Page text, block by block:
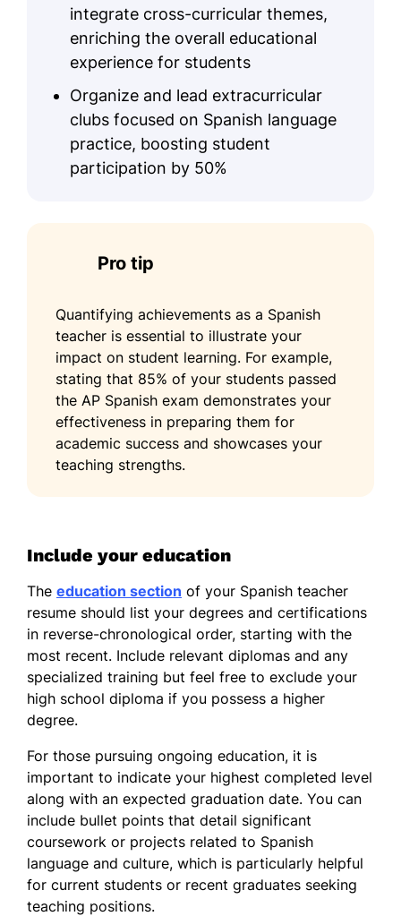
integrate cross-curricular themes,
enriching the overall educational
experience for students
Organize and lead extracurricular
clubs focused on Spanish language
practice, boosting student
participation by 50%
Pro tip
Quantifying achievements as a Spanish
teacher is essential to illustrate your
impact on student learning. For example,
stating that 85% of your students passed
the AP Spanish exam demonstrates your
effectiveness in preparing them for
academic success and showcases your
teaching strengths.
Include your education
The education section of your Spanish teacher
resume should list your degrees and certifications
in reverse-chronological order, starting with the
most recent. Include relevant diplomas and any
specialized training but feel free to exclude your
high school diploma if you possess a higher
degree.
For those pursuing ongoing education, it is
important to indicate your highest completed level
along with an expected graduation date. You can
include bullet points that detail significant
coursework or projects related to Spanish
language and culture, which is particularly helpful
for current students or recent graduates seeking
teaching positions.